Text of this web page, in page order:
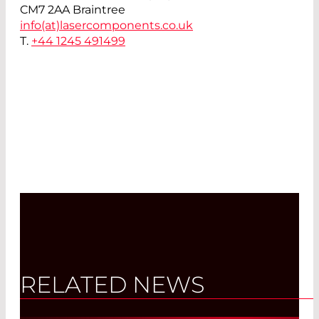
CM7 2AA Braintree
info(at) lasercomponents.co.uk
T. +44 1245 491499
RELATED NEWS